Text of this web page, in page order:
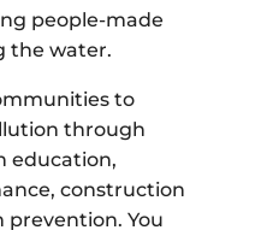
people-made
the water.
to
through
education,
construction
prevention. You